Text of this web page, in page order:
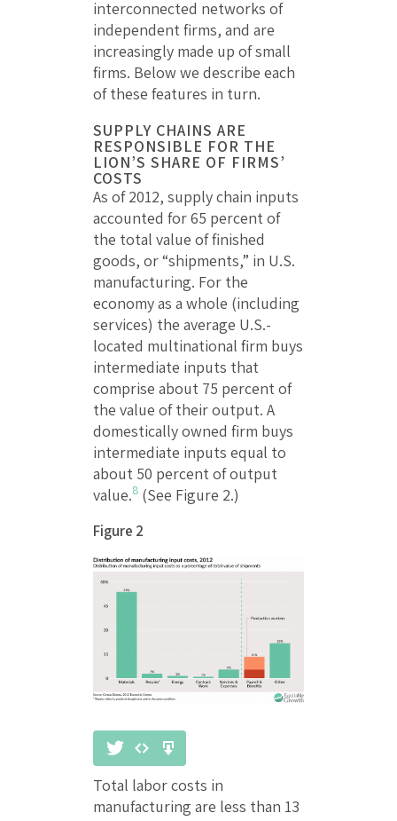
interconnected networks of
independent firms, and are
increasingly made up of small
firms. Below we describe each
of these features in turn.
SUPPLY CHAINS ARE
RESPONSIBLE FOR THE
LION’S SHARE OF FIRMS’
COSTS
As of 2012, supply chain inputs
accounted for 65 percent of
the total value of finished
goods, or “shipments,” in U.S.
manufacturing. For the
economy as a whole (including
services) the average U.S.-
located multinational firm buys
intermediate inputs that
comprise about 75 percent of
the value of their output. A
domestically owned firm buys
intermediate inputs equal to
about 50 percent of output
value.8 (See Figure 2.)
Figure 2
Total labor costs in
manufacturing are less than 13